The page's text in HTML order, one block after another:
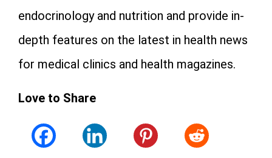
endocrinology and nutrition and provide in-
depth features on the latest in health news
for medical clinics and health magazines.
Love to Share